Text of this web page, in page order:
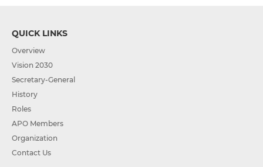
QUICK LINKS
Overview
Vision 2030
Secretary-General
History
Roles
APO Members
Organization
Contact Us